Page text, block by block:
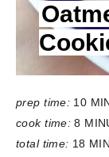
E
L
D
:
prep time: 10
cook time: 8
total time: 18